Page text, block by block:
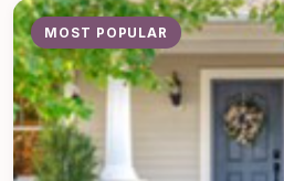
MOST POPULAR